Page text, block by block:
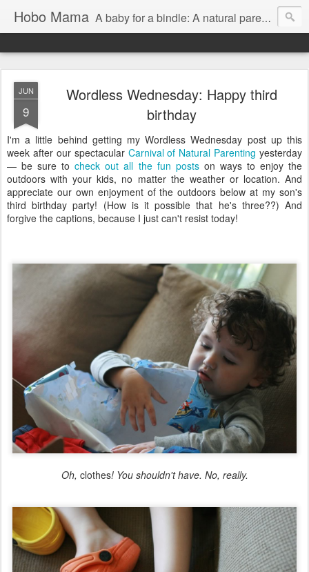
Hobo Mama A baby for a bindle: A natural parenting blog
JUN
9
Wordless Wednesday: Happy third
birthday
I'm a little behind getting my Wordless Wednesday post up this
week after our spectacular Carnival of Natural Parenting yesterday
— be sure tocheck out all the fun postson ways to enjoy the
outdoors with your kids, no matter the weather or location. And
appreciate our own enjoyment of the outdoors below at my son's
third birthday party! (How is it possible that he's three??) And
forgive the captions, because I just can't resist today!
Oh, clothes! You shouldn't have. No, really.